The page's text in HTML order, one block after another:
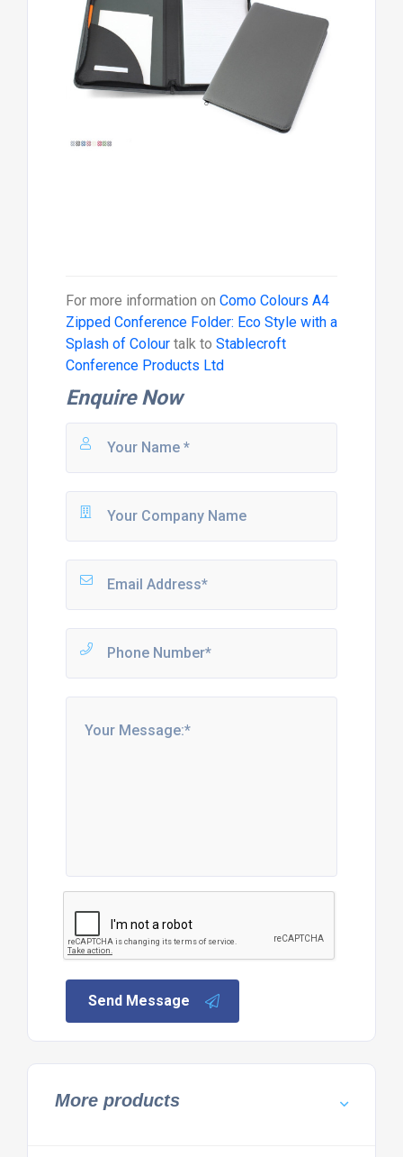
For more information on Como Colours A4
Zipped Conference Folder: Eco Style with a
Splash of Colourtalk to Stablecroft
Conference Products Ltd
Enquire Now
Send Message
More products